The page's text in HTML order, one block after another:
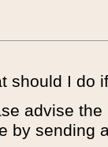
should I do
advise
by sending